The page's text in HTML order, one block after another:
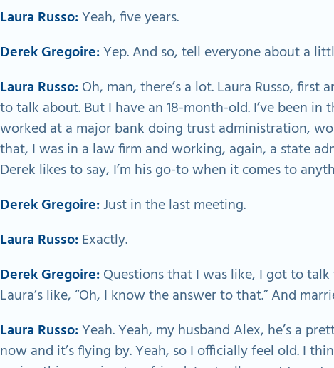
Laura Russo:Yeah, five years.
Derek Gregoire:Yep. And so, tell everyone about a
Laura Russo:Oh, man, there’s a lot. Laura Russo,
to talk about. But I have an 18-month-old. I’ve been in
worked at a major bank doing trust administration,
that, I was in a law firm and working, again, a state
Derek likes to say, I’m his go-to when it comes to
Derek Gregoire:Just in the last meeting.
Laura Russo:Exactly.
Derek Gregoire:Questions that I was like, I got to
Laura’s like, “Oh, I know the answer to that.” And
Laura Russo:Yeah. Yeah, my husband Alex, he’s a
now and it’s flying by. Yeah, so I officially feel old. I